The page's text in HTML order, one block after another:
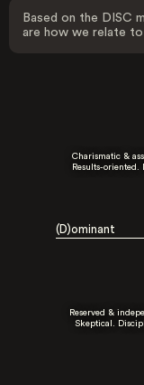
Based on the DISC
are how we relate
(D)ominant
Charismatic &
Results-oriented.
Reserved &
Skeptical.